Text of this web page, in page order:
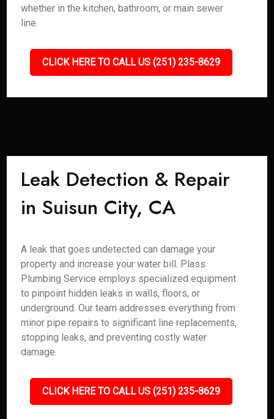
whether in the kitchen, bathroom, or main sewer
line.
CLICK HERE TO CALL US (251) 235-8629
Leak Detection & Repair
in Suisun City, CA
A leak that goes undetected can damage your
property and increase your water bill. Plass
Plumbing Service employs specialized equipment
to pinpoint hidden leaks in walls, floors, or
underground. Our team addresses everything from
minor pipe repairs to significant line replacements,
stopping leaks, and preventing costly water
damage.
CLICK HERE TO CALL US (251) 235-8629